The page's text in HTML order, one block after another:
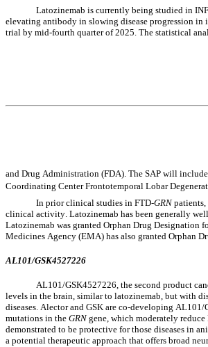
Latozinemab is currently being studied in
elevating antibody in slowing disease progression
trial by mid-fourth quarter of 2025. The statistical
and Drug Administration (FDA). The SAP will
Coordinating Center Frontotemporal Lobar
In prior clinical studies in FTD-GRN patients,
clinical activity. Latozinemab has been generally
Latozinemab was granted Orphan Drug Designation
Medicines Agency (EMA) has also granted Orphan
AL101/GSK4527226
AL101/GSK4527226, the second product
levels in the brain, similar to latozinemab, but with
diseases. Alector and GSK are co-developing
mutations in the GRN gene, which moderately
demonstrated to be protective for those diseases in
a potential therapeutic approach that offers broad